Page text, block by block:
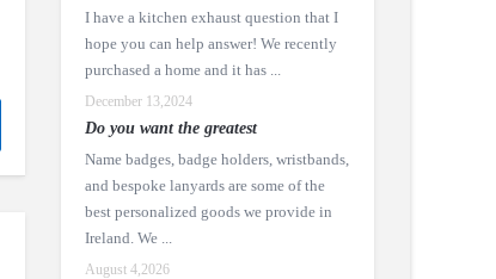
I have a kitchen exhaust question that I
hope you can help answer! We recently
purchased a home and it has ...
December 13,2024
Do you want the greatest
Name badges, badge holders, wristbands,
and bespoke lanyards are some of the
best personalized goods we provide in
Ireland. We ...
August 4,2026